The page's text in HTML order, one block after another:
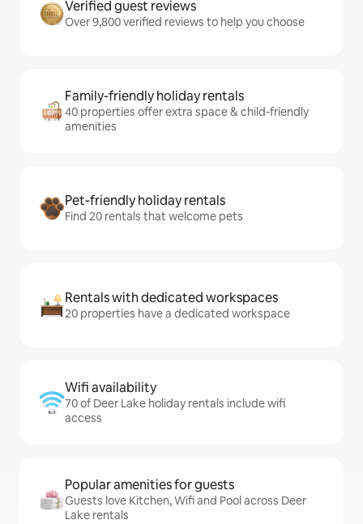
Verified guest reviews
Over 9,800 verified reviews to help you choose
Family-friendly holiday rentals
40 properties offer extra space & child-friendly
amenities
Pet-friendly holiday rentals
Find 20 rentals that welcome pets
Rentals with dedicated workspaces
20 properties have a dedicated workspace
Wifi availability
70 of Deer Lake holiday rentals include wifi
access
Popular amenities for guests
Guests love Kitchen, Wifi and Pool across Deer
Lake rentals